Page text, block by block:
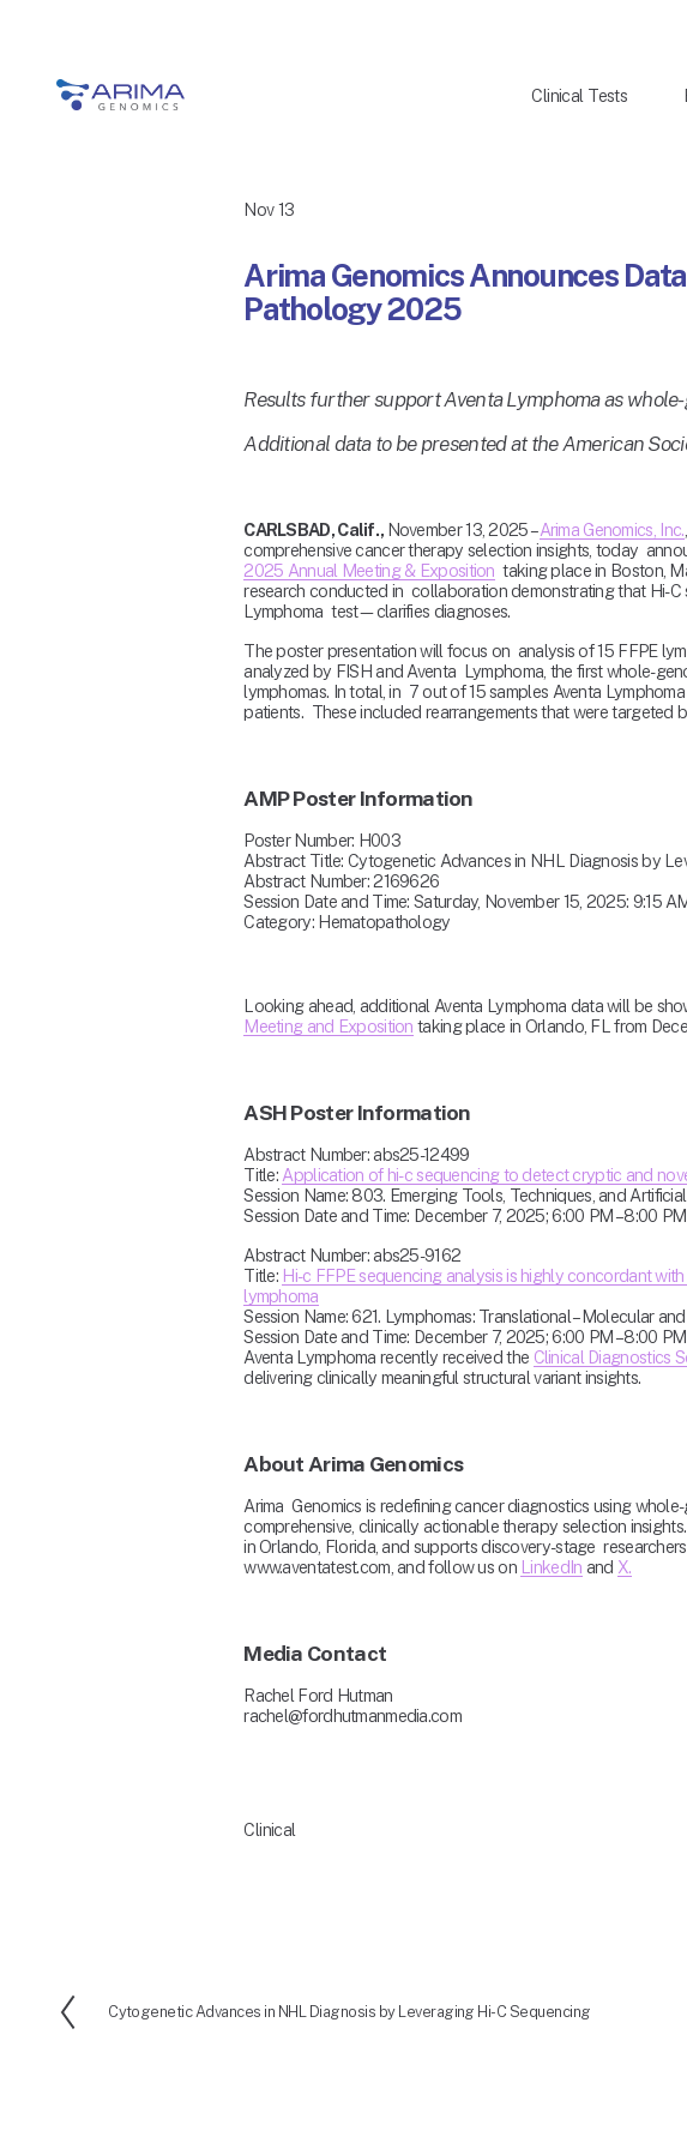
Clinical Tests
Arima Genomics Announces
Pathology 2025
Nov 13
Results further support Aventa Lymphoma as
Additional data to be presented at the American
CARLSBAD, Calif., November 13, 2025 – Arima Genomics, Inc.
comprehensive cancer therapy selection insights, today
2025 Annual Meeting & Exposition
taking place in Boston,
research conducted in  collaboration demonstrating that Hi-
Lymphoma  test—clarifies diagnoses.
The poster presentation will focus on  analysis of 15 FFPE
analyzed by FISH and Aventa  Lymphoma, the first whole-
lymphomas. In total, in  7 out of 15 samples Aventa
patients.  These included rearrangements that were
AMP Poster Information
Poster Number: H003
Abstract Title: Cytogenetic Advances in NHL Diagnosis by
Abstract Number: 2169626
Session Date and Time: Saturday, November 15, 2025: 9:15
Category: Hematopathology
Looking ahead, additional Aventa Lymphoma data will be
Meeting and Exposition taking place in Orlando, FL from
ASH Poster Information
Abstract Number: abs25-12499
Title: Application of hi-c sequencing to detect cryptic and
Session Name: 803. Emerging Tools, Techniques, and
Session Date and Time: December 7, 2025; 6:00 PM – 8:00
Abstract Number: abs25-9162
Title: Hi-c FFPE sequencing analysis is highly concordant
lymphoma
Session Name: 621. Lymphomas: Translational – Molecular
Session Date and Time: December 7, 2025; 6:00 PM – 8:00
Aventa Lymphoma recently received the Clinical Diagnostics
delivering clinically meaningful structural variant insights.
About Arima Genomics
Arima  Genomics is redefining cancer diagnostics using
comprehensive, clinically actionable therapy selection
in Orlando, Florida, and supports discovery-stage
www.aventatest.com, and follow us on LinkedIn and X.
Media Contact
Rachel Ford Hutman
rachel@fordhutmanmedia.com
Clinical
P
Cytogenetic Advances in NHL Diagnosis by Leveraging Hi-C Sequencing